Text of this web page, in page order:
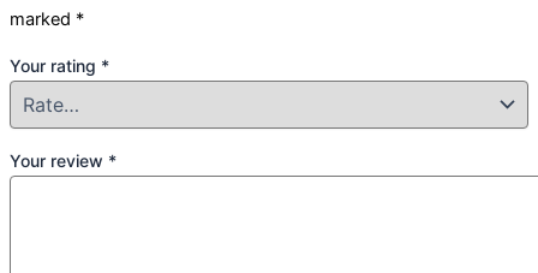
marked *
Your rating *
Your review *